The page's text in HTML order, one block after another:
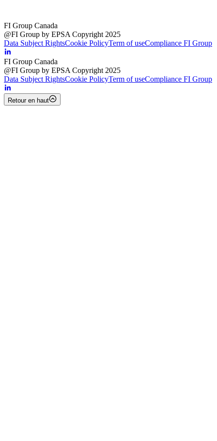
FI Group Canada
@FI Group by EPSA Copyright 2025
Data Subject RightsCookie PolicyTerm of useCompliance FI Group
FI Group Canada
@FI Group by EPSA Copyright 2025
Data Subject RightsCookie PolicyTerm of useCompliance FI Group
Retour en haut